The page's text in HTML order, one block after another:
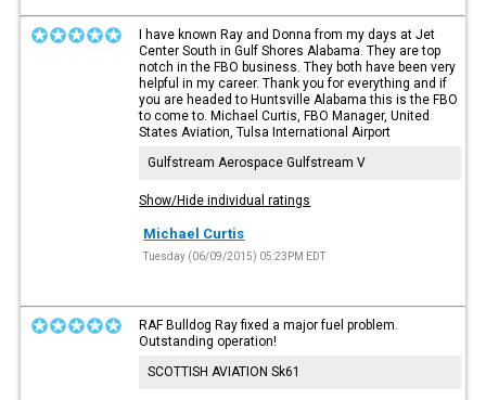
I have known Ray and Donna from my days at Jet
Center South in Gulf Shores Alabama. They are top
notch in the FBO business. They both have been very
helpful in my career. Thank you for everything and if
you are headed to Huntsville Alabama this is the FBO
to come to. Michael Curtis, FBO Manager, United
States Aviation, Tulsa International Airport
Gulfstream Aerospace Gulfstream V
Show/Hide individual ratings
Michael Curtis
Tuesday (06/09/2015) 05:23PM EDT
RAF Bulldog Ray fixed a major fuel problem.
Outstanding operation!
SCOTTISH AVIATION Sk61